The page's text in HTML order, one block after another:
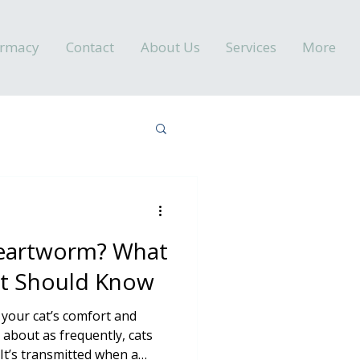
Contact About Us Services More
What
Should Know
cat’s comfort and
as frequently, cats